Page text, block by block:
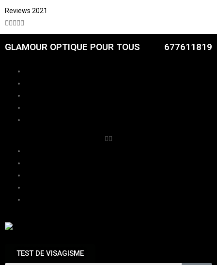
Reviews 2021

GLAMOUR OPTIQUE POUR TOUS 677611819
TEST DE VISAGISME